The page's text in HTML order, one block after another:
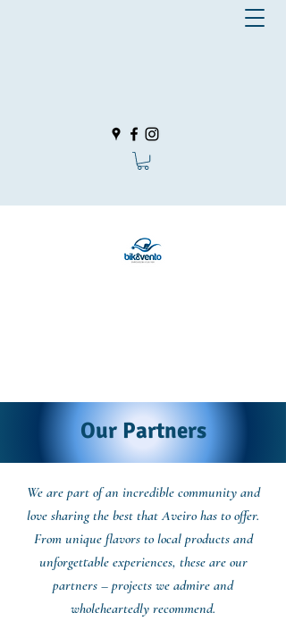
Our Partners
We are part of an incredible community and
love sharing the best that Aveiro has to offer.
From unique flavors to local products and
unforgettable experiences, these are our
partners – projects we admire and
wholeheartedly recommend.